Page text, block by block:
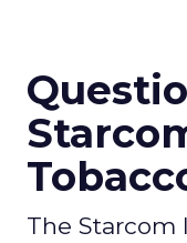
The Starcom